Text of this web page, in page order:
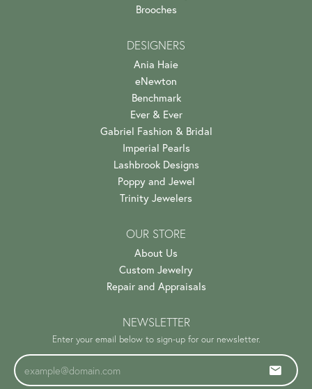
Brooches
DESIGNERS
Ania Haie
eNewton
Benchmark
Ever & Ever
Gabriel Fashion & Bridal
Imperial Pearls
Lashbrook Designs
Poppy and Jewel
Trinity Jewelers
OUR STORE
About Us
Custom Jewelry
Repair and Appraisals
NEWSLETTER
Enter your email below to sign-up for our newsletter.